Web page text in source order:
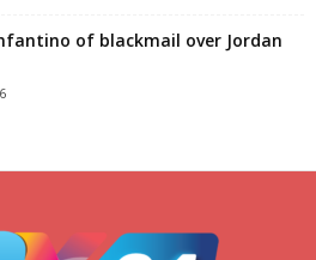
Infantino of blackmail over Jordan